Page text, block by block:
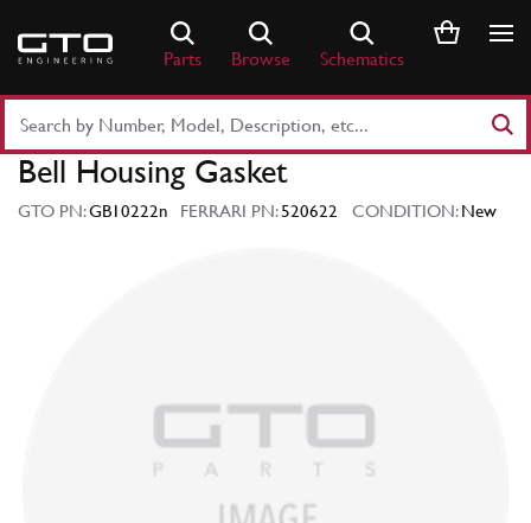
content
Parts Browse Schematics
Part
Number
Keyword
Bell Housing Gasket
GTO PN:GB10222n FERRARI PN:520622 CONDITION:New